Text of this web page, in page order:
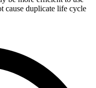
cause duplicate life cycle